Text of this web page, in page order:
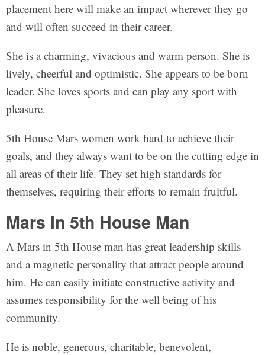
placement here will make an impact wherever they go
and will often succeed in their career.
She is a charming, vivacious and warm person. She is
lively, cheerful and optimistic. She appears to be born
leader. She loves sports and can play any sport with
pleasure.
5th House Mars women work hard to achieve their
goals, and they always want to be on the cutting edge in
all areas of their life. They set high standards for
themselves, requiring their efforts to remain fruitful.
Mars in 5th House Man
A Mars in 5th House man has great leadership skills
and a magnetic personality that attract people around
him. He can easily initiate constructive activity and
assumes responsibility for the well being of his
community.
He is noble, generous, charitable, benevolent,